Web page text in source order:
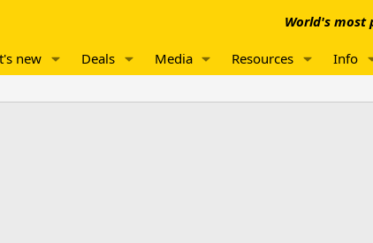
World's most
new Deals Media Resources Info